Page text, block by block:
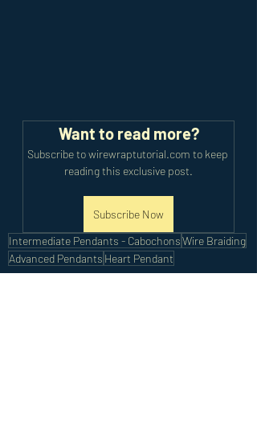
Want to read more?
Subscribe to wirewraptutorial.com to keep
reading this exclusive post.
Subscribe Now
Intermediate Pendants - CabochonsWire Braiding
Advanced Pendants Heart Pendant
Intermediate Tutorials